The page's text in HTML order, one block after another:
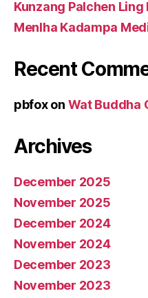
Kunzang Palchen
Menlha Kadampa
Recent
pbfoxon Wat Buddha
Archives
December 2025
November 2025
December 2024
November 2024
December 2023
November 2023